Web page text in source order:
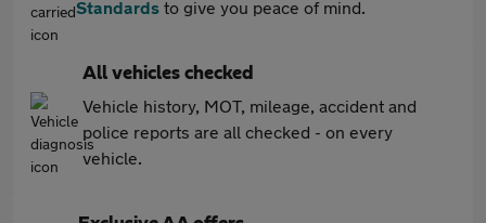
Standards to give you peace of mind.
All vehicles checked
Vehicle history, MOT, mileage, accident and
police reports are all checked - on every
vehicle.